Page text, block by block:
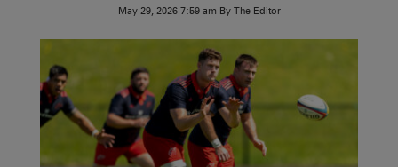
May 29, 2026 7:59 am By The Editor